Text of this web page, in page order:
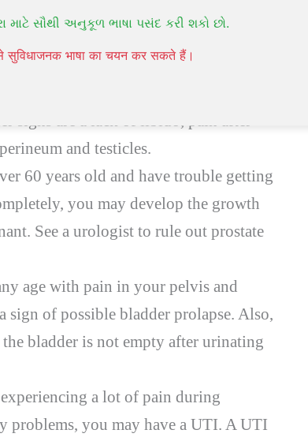
સૌથી અનુકૂળ ભાષા પસંદ કરી શકો છો.
सुविधाजनक भाषा का चयन कर सकते हैं।
are in pain, the tip of the penis
lower abdomen and urinating
and testicles.
60 years old and have trouble getting
you may develop the growth
See a urologist to rule out prostate
age with pain in your pelvis and
of possible bladder prolapse. Also,
bladder is not empty after urinating
a lot of pain during
problems, you may have a UTI. A UTI